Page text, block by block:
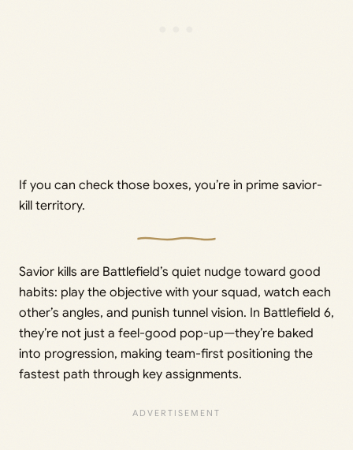
If you can check those boxes, you’re in prime savior-
kill territory.
Savior kills are Battlefield’s quiet nudge toward good
habits: play the objective with your squad, watch each
other’s angles, and punish tunnel vision. In Battlefield 6,
they’re not just a feel-good pop-up—they’re baked
into progression, making team-first positioning the
fastest path through key assignments.